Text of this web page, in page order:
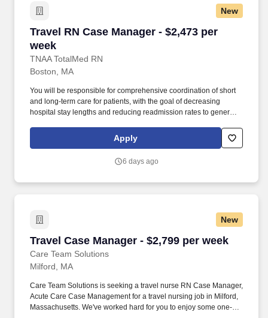
New
Travel RN Case Manager - $2,473 per
week
TNAA TotalMed RN
Travel RN Case Manager - $2,473 per week
Boston, MA
You will be responsible for comprehensive coordination of short
and long-term care for patients, with the goal of decreasing
hospital stay lengths and reducing readmission rates to generate
role, RN Case Managers should possess good oral and written
communication abilities to communicate effectively with patients,
Apply
6 days ago
New
Travel Case Manager - $2,799 per week
Care Team Solutions
Travel Case Manager - $2,799 per week
Milford, MA
Care Team Solutions is seeking a travel nurse RN Case Manager,
Acute Care Case Management for a travel nursing job in Milford,
Massachusetts. We've worked hard for you to enjoy some one-of-